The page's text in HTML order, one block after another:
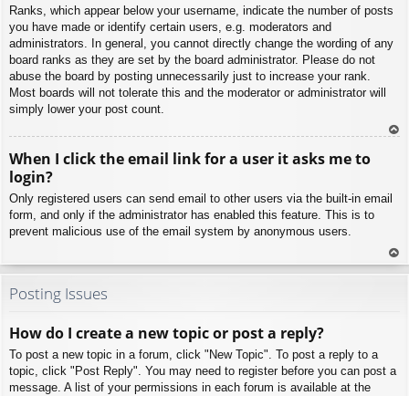
Ranks, which appear below your username, indicate the number of posts
you have made or identify certain users, e.g. moderators and
administrators. In general, you cannot directly change the wording of any
board ranks as they are set by the board administrator. Please do not
abuse the board by posting unnecessarily just to increase your rank.
Most boards will not tolerate this and the moderator or administrator will
simply lower your post count.
When I click the email link for a user it asks me to
login?
Only registered users can send email to other users via the built-in email
form, and only if the administrator has enabled this feature. This is to
prevent malicious use of the email system by anonymous users.
To
Posting Issues
How do I create a new topic or post a reply?
To post a new topic in a forum, click "New Topic". To post a reply to a
topic, click "Post Reply". You may need to register before you can post a
message. A list of your permissions in each forum is available at the